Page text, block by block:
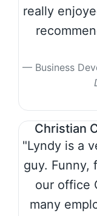
really
Business
Christian
"Lyndy is a
guy. Funny,
our office
many